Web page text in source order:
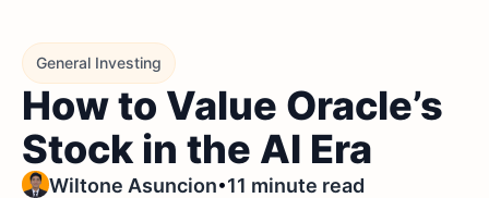
General Investing
How to Value Oracle’s
Stock in the AI Era
Wiltone Asuncion•11 minute read